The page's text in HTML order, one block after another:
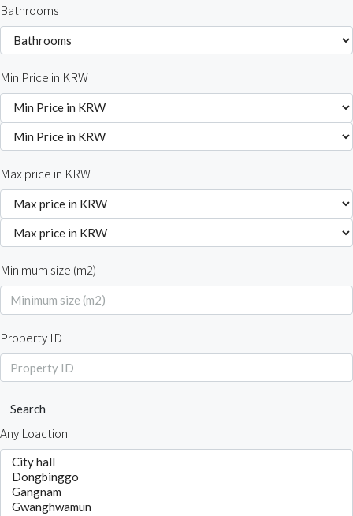
Bathrooms
Min Price in KRW
Max price in KRW
Minimum size (m2)
Property ID
Search
Any Loaction